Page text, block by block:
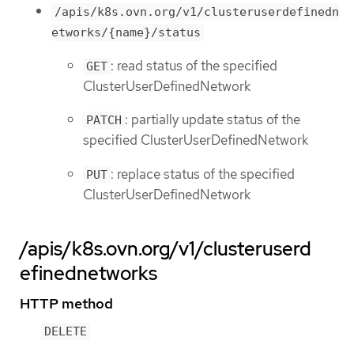
/apis/k8s.ovn.org/v1/clusteruserdefinedn
etworks/{name}/status
GET : read status of the specified
ClusterUserDefinedNetwork
PATCH : partially update status of the
specified ClusterUserDefinedNetwork
PUT : replace status of the specified
ClusterUserDefinedNetwork
/apis/k8s.ovn.org/v1/clusteruserd
efinednetworks
HTTP method
DELETE